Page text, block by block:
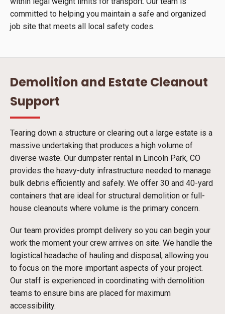
committed to helping you maintain a safe and organized
job site that meets all local safety codes.
Demolition and Estate Cleanout
Support
Tearing down a structure or clearing out a large estate is a
massive undertaking that produces a high volume of
diverse waste. Our dumpster rental in Lincoln Park, CO
provides the heavy-duty infrastructure needed to manage
bulk debris efficiently and safely. We offer 30 and 40-yard
containers that are ideal for structural demolition or full-
house cleanouts where volume is the primary concern.
Our team provides prompt delivery so you can begin your
work the moment your crew arrives on site. We handle the
logistical headache of hauling and disposal, allowing you
to focus on the more important aspects of your project.
Our staff is experienced in coordinating with demolition
teams to ensure bins are placed for maximum
accessibility.